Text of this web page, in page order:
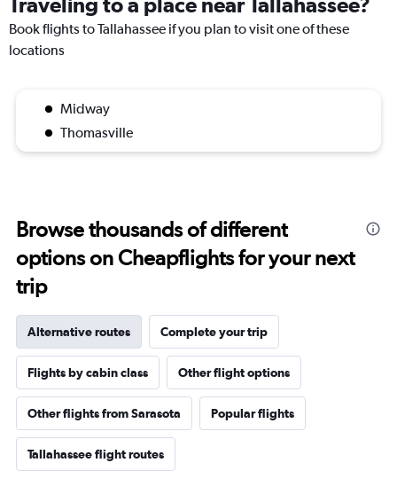
Book flights to Tallahassee if you plan to visit one of these
locations
Midway
Thomasville
Browse thousands of different
options on Cheapflights for your next
trip
Alternative routes Complete your trip
Flights by cabin class Other flight options
Other flights from Sarasota Popular flights
Tallahassee flight routes